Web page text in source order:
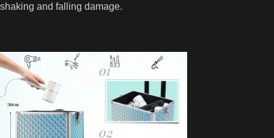
shaking and falling damage.